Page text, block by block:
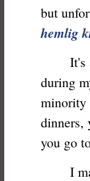
but
hemlig
It's a
during
minority
dinners,
you go
I